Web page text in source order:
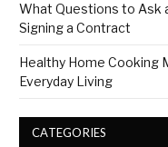
What Questions to Ask
Signing a Contract
Healthy Home Cooking
Everyday Living
CATEGORIES